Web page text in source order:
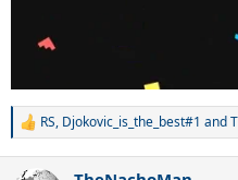
R
RS, Djokovic_is_the_best#1 and